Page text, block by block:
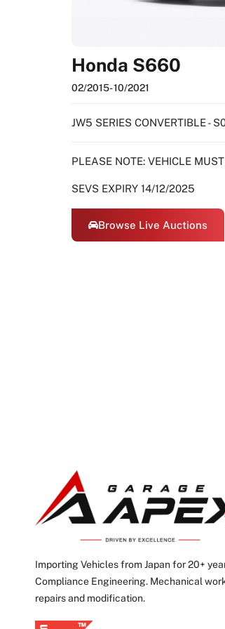
Honda S660
02/2015- 10/2021
JW5 SERIES CONVERTIBLE -
PLEASE NOTE: VEHICLE
SEVS EXPIRY 14/12/2025
Browse Live Auctions
Importing Vehicles from Japan for 20+
Compliance Engineering. Mechanical
repairs and modification.